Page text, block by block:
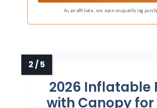
As an affiliate, we earn on qualifying
2026 Inflatable
with Canopy for